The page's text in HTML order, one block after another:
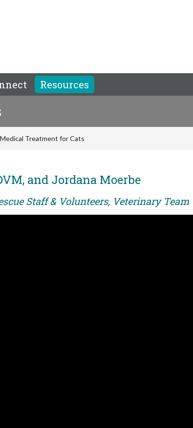
Resources
Medical Treatment for Cats
and Jordana Moerbe
Staff & Volunteers, Veterinary Team